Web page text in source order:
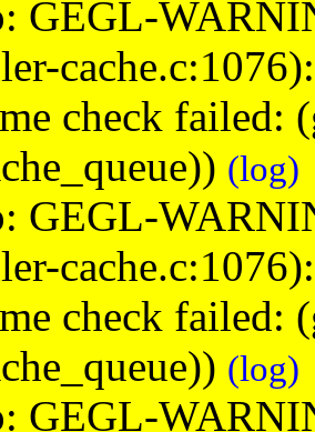
GEGL-
check failed:
(log)
GEGL-
check failed:
(log)
GEGL-